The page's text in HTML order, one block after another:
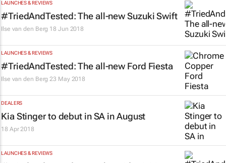
LAUNCHES & REVIEWS
#TriedAndTested: The all-new Suzuki Swift
Ilse van den Berg 18 Jun 2018
LAUNCHES & REVIEWS
#TriedAndTested: The all-new Ford Fiesta
Ilse van den Berg 23 May 2018
DEALERS
Kia Stinger to debut in SA in August
18 Apr 2018
LAUNCHES & REVIEWS